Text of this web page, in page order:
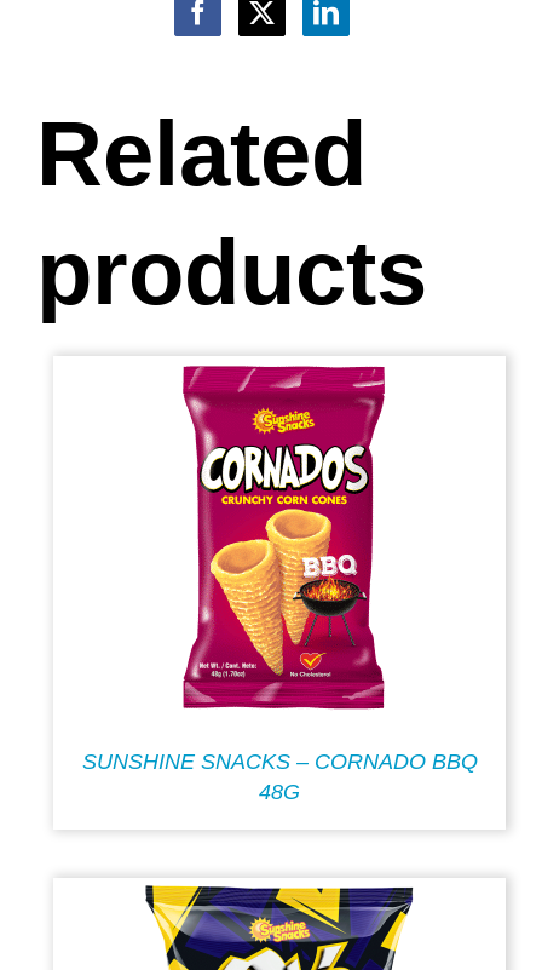
Related
products
SUNSHINE SNACKS – CORNADO BBQ
48G